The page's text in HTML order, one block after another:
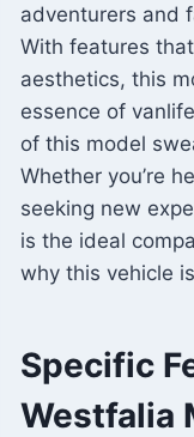
adventurers and
With features
aesthetics, this
essence of
of this model
Whether you’re
seeking new
is the ideal
why this vehicle
Specific
Westfalia